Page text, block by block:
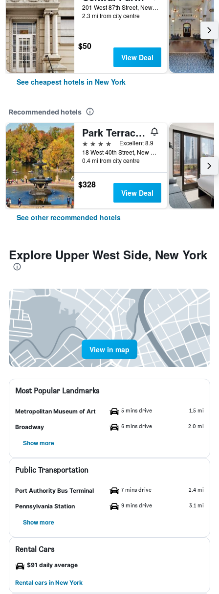
201 West 87th Street, New York, NY, United States
2.3 mi from city centre
$50
View Deal
See cheapest hotels in New York
Recommended hotels
Park Terrace Hotel
4 stars
Excellent 8.9
18 West 40th Street, New York, NY, United States
0.4 mi from city centre
$328
View Deal
See other recommended hotels
Explore Upper West Side, New York
View in map
Most Popular Landmarks
Metropolitan Museum of Art 5 mins drive 1.5 mi
Broadway 6 mins drive 2.0 mi
Show more
Public Transportation
Port Authority Bus Terminal 7 mins drive 2.4 mi
Pennsylvania Station 9 mins drive 3.1 mi
Show more
Rental Cars
$91 daily average
Rental cars in New York